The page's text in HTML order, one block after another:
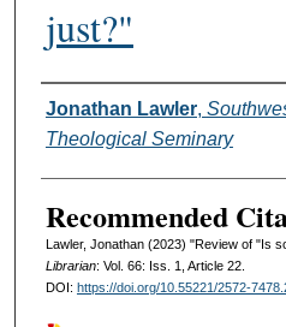
just?"
Authors
Jonathan Lawler,
Theological Seminary
Recommended
Lawler, Jonathan (2023) "Review of "Is
Librarian: Vol. 66: Iss. 1, Article 22.
DOI: https://doi.org/10.55221/2572-